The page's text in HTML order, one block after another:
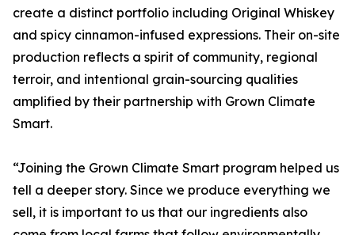
create a distinct portfolio including Original Whiskey
and spicy cinnamon-infused expressions. Their on-site
production reflects a spirit of community, regional
terroir, and intentional grain-sourcing qualities
amplified by their partnership with Grown Climate
Smart.
“Joining the Grown Climate Smart program helped us
tell a deeper story. Since we produce everything we
sell, it is important to us that our ingredients also